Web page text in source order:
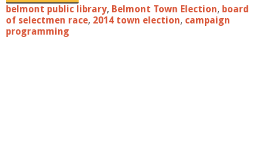
belmont public library, Belmont Town Election, board
of selectmen race, 2014 town election, campaign
programming